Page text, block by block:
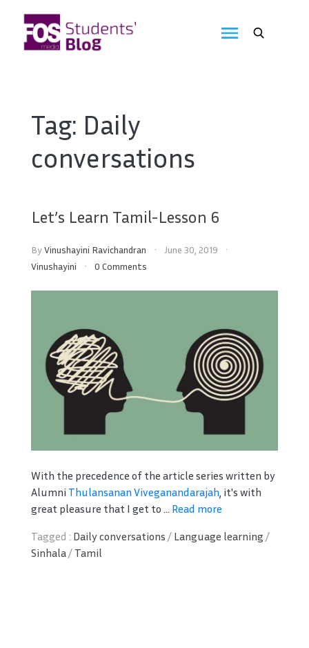
content
Tag: Daily
conversations
Let’s Learn Tamil-Lesson 6
ByVinushayini Ravichandran
June 30, 2019
Vinushayini
0 Comments
With the precedence of the article series written by
Alumni Thulansanan Viveganandarajah , it's with
great pleasure that I get to ... Read more
Tagged : Daily conversations / Language learning /
Sinhala/ Tamil